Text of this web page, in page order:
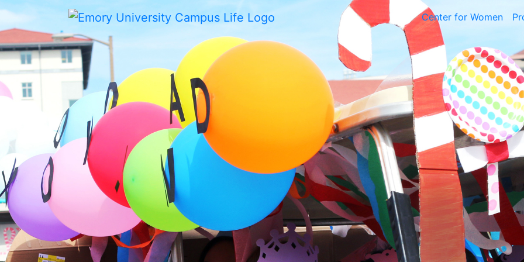
Center for Women